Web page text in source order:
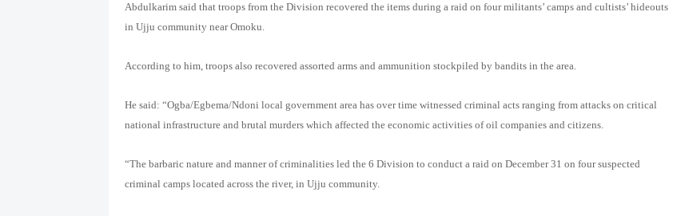
Abdulkarim said that troops from the Division recovered the items during a raid on four militants’ camps and cultists’ hideouts
in Ujju community near Omoku.
According to him, troops also recovered assorted arms and ammunition stockpiled by bandits in the area.
He said: “Ogba/Egbema/Ndoni local government area has over time witnessed criminal acts ranging from attacks on critical
national infrastructure and brutal murders which affected the economic activities of oil companies and citizens.
“The barbaric nature and manner of criminalities led the 6 Division to conduct a raid on December 31 on four suspected
criminal camps located across the river, in Ujju community.